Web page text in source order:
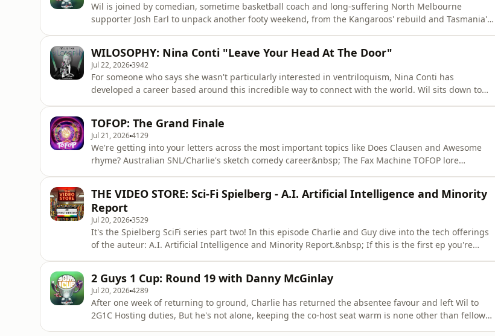
Wil is joined by comedian, sometime basketball coach and long-suffering North Melbourne
supporter Josh Earl to unpack another footy weekend, from the Kangaroos' rebuild and Tasmania's
Josh's behind-the-scene
WILOSOPHY: Nina Conti "Leave Your Head At The Door"
Jul 22, 20263942
For someone who says she wasn't particularly interested in ventriloquism, Nina Conti has
developed a career based around this incredible way to connect with the world. Wil sits down to
the other stuff goes
TOFOP: The Grand Finale
Jul 21, 20264129
We're getting into your letters across the most important topics like Does Clausen and Awesome
rhyme? Australian SNL/Charlie's sketch comedy career&nbsp; The Fax Machine TOFOP lore
segment, It's a gluten f
THE VIDEO STORE: Sci-Fi Spielberg - A.I. Artificial Intelligence and Minority
Report
Jul 20, 20263529
It's the Spielberg SciFi series part two! In this episode Charlie and Guy dive into the tech offerings
of the auteur: A.I. Artificial Intelligence and Minority Report.&nbsp; If this is the first ep you're
2 Guys 1 Cup: Round 19 with Danny McGinlay
Jul 20, 20264289
After one week of returning to ground, Charlie has returned the absentee favour and left Wil to
2G1C Hosting duties, But he's not alone, keeping the co-host seat warm is none other than fellow